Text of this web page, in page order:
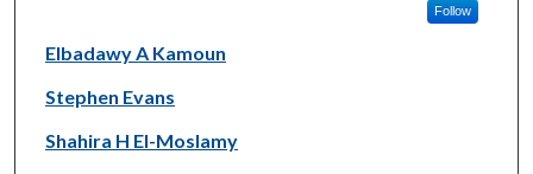
Follow
Elbadawy A Kamoun
Stephen Evans
Shahira H El-Moslamy